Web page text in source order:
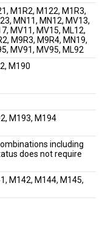
M1R2, M122, M1R3,
MN11, MN12, MV13,
MV11, MV15, ML12,
M9R3, M9R4, MN19,
MV91, MV95, ML92
M190
M193, M194
including
does not require
M142, M144, M145,